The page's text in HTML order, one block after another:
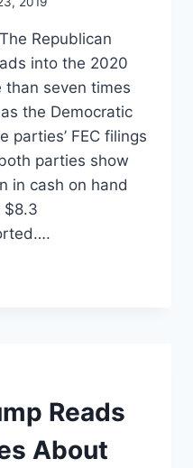
Republican
into the 2020
than seven times
the Democratic
parties’ FEC filings
parties show
in cash on hand
$8.3
Reads
About